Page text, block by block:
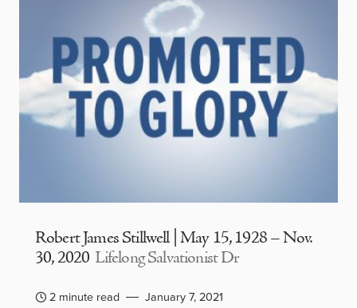
Robert James Stillwell | May 15, 1928 – Nov.
30, 2020 Lifelong Salvationist Dr
2 minute read January 7, 2021